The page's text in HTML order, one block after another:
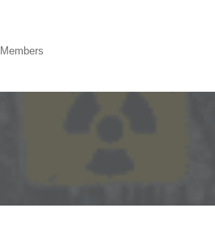
Members